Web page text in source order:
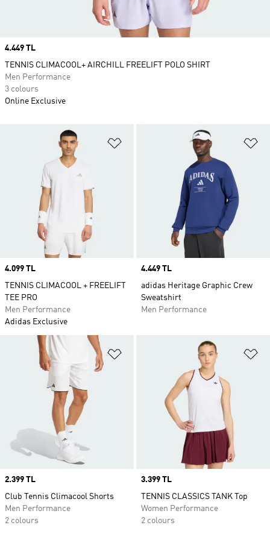
Price
4.099 TL
TENNIS CLIMACOOL + FREELIFT
TEE PRO
Men Performance
Adidas Exclusive
Price
4.449 TL
adidas Heritage Graphic Crew
Sweatshirt
Men Performance
Price
2.399 TL
Club Tennis Climacool Shorts
Men Performance
2 colours
Price
3.399 TL
TENNIS CLASSICS TANK Top
Women Performance
2 colours
Price
4.449 TL
TENNIS CLIMACOOL+ AIRCHILL FREELIFT POLO SHIRT
Men Performance
3 colours
Online Exclusive